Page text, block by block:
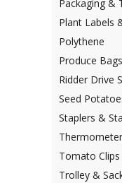
Packaging &
Plant Labels
Polythene
Produce Bags
Ridder Drive
Seed
Staplers &
Tomato Clips
Trolley &